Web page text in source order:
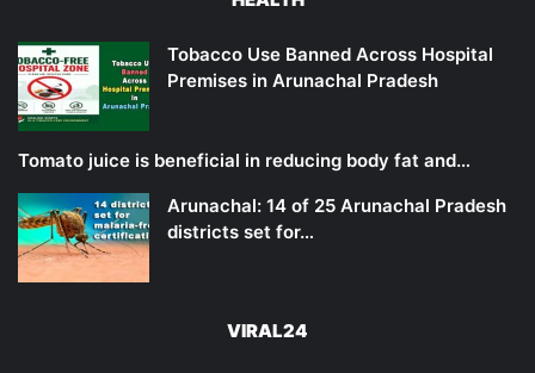
Tobacco Use Banned Across Hospital
Premises in Arunachal Pradesh
Tomato juice is beneficial in reducing body fat and…
Arunachal: 14 of 25 Arunachal Pradesh
districts set for…
VIRAL24